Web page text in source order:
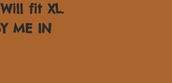
fit XL.
ME IN